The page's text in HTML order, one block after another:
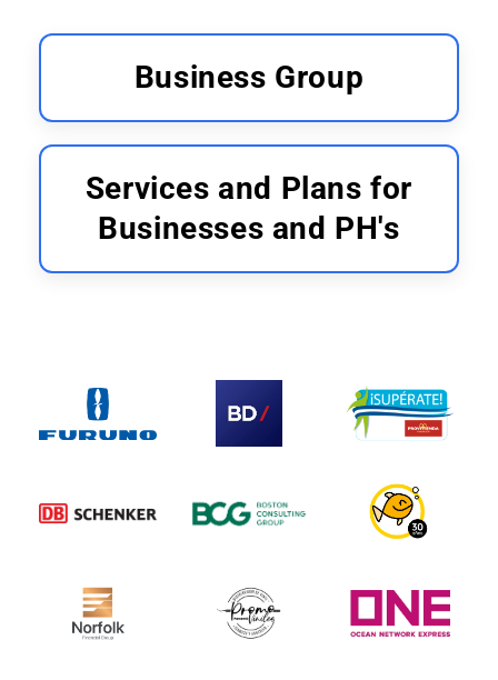
Business Group
Services and Plans for
Businesses and PH's